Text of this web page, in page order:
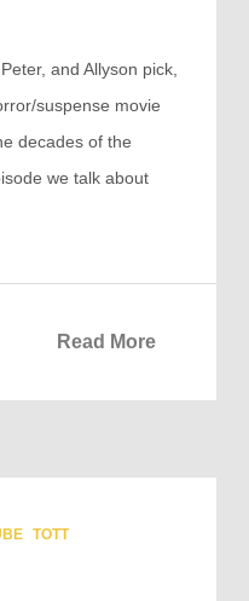
and Allyson pick,
suspense movie
decades of the
we talk about
Read More
TOTT